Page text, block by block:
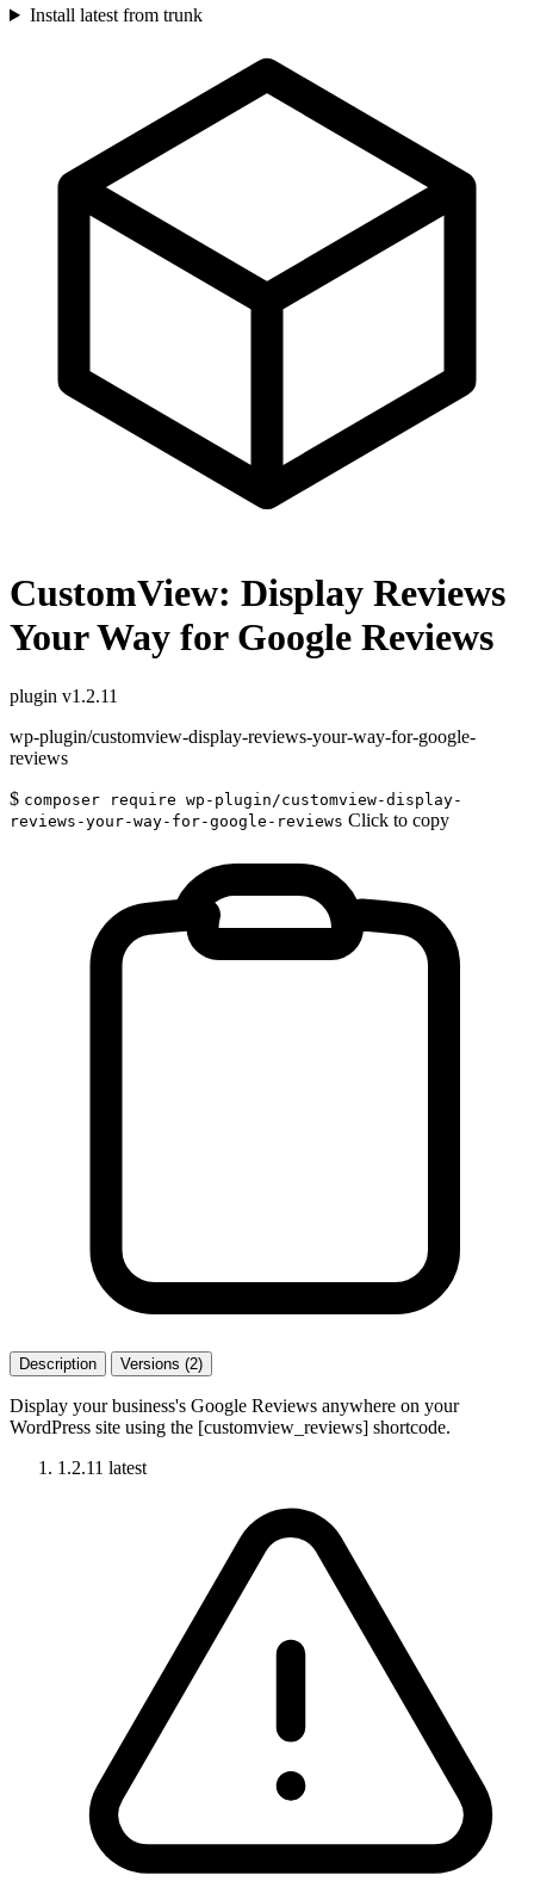
Install latest from trunk
CustomView: Display Reviews
Your Way for Google Reviews
plugin v1.2.11
wp-plugin/customview-display-reviews-your-way-for-google-
reviews
$ composer require wp-plugin/customview-display-
reviews-your-way-for-google-reviews Click to copy
Description Versions (2)
Display your business's Google Reviews anywhere on your
WordPress site using the [customview_reviews] shortcode.
1.2.11 latest